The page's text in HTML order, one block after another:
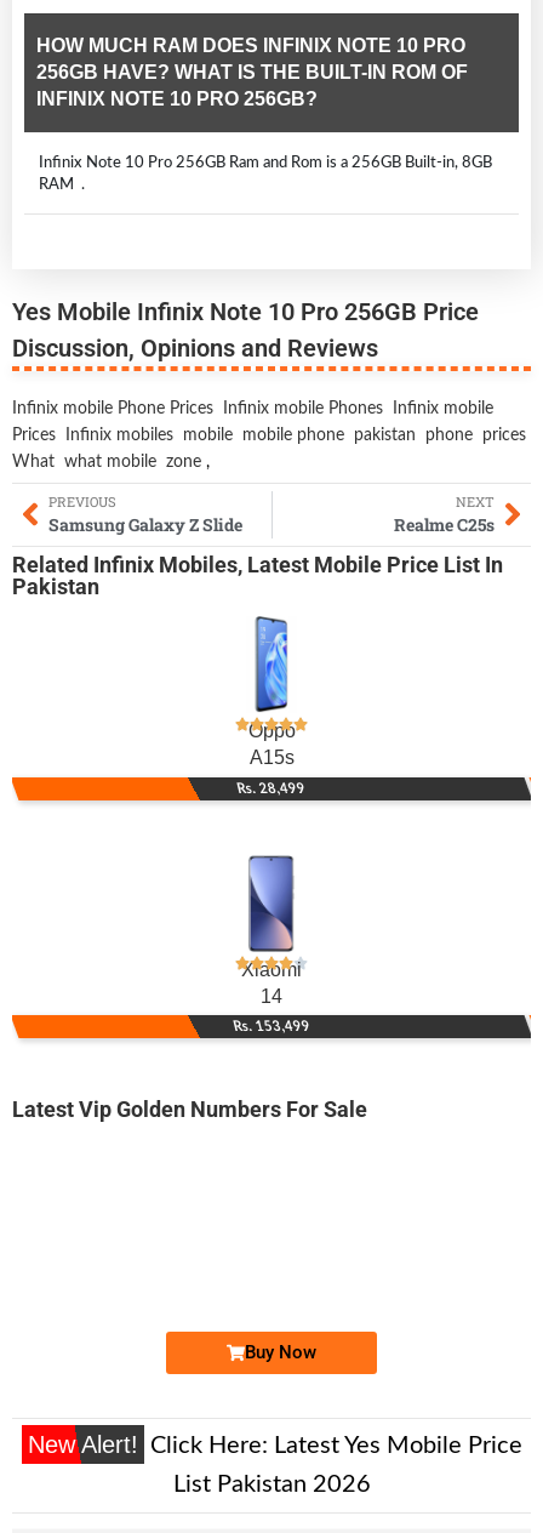
HOW MUCH RAM DOES INFINIX NOTE 10 PRO
256GB HAVE? WHAT IS THE BUILT-IN ROM OF
INFINIX NOTE 10 PRO 256GB?
Infinix Note 10 Pro 256GB Ram and Rom is a 256GB Built-in, 8GB
RAM .
Yes Mobile Infinix Note 10 Pro 256GB Price
Discussion, Opinions and Reviews
Infinix mobile Phone Prices Infinix mobile Phones
Infinix mobile
Prices
Infinix mobiles mobile mobile phone pakistan phone
prices
What what mobile zone ,
PREVIOUS
Samsung Galaxy Z Slide
NEXT
Realme C25s
Related Infinix Mobiles, Latest Mobile Price List In
Pakistan
Oppo
A15s
Rs. 28,499
Xiaomi
14
Rs. 153,499
Latest Vip Golden Numbers For Sale
Buy Now
New Alert! Click Here: Latest Yes Mobile Price
List Pakistan 2026